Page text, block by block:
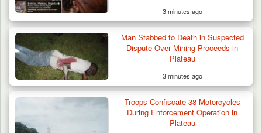
3 minutes ago
Man Stabbed to Death in Suspected
Dispute Over Mining Proceeds in
Plateau
3 minutes ago
Troops Confiscate 38 Motorcycles
During Enforcement Operation in
Plateau